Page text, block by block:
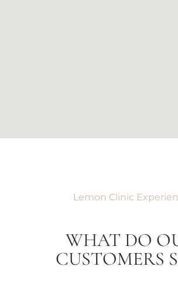
Lemon Clinic
WHAT DO
CUSTOMERS